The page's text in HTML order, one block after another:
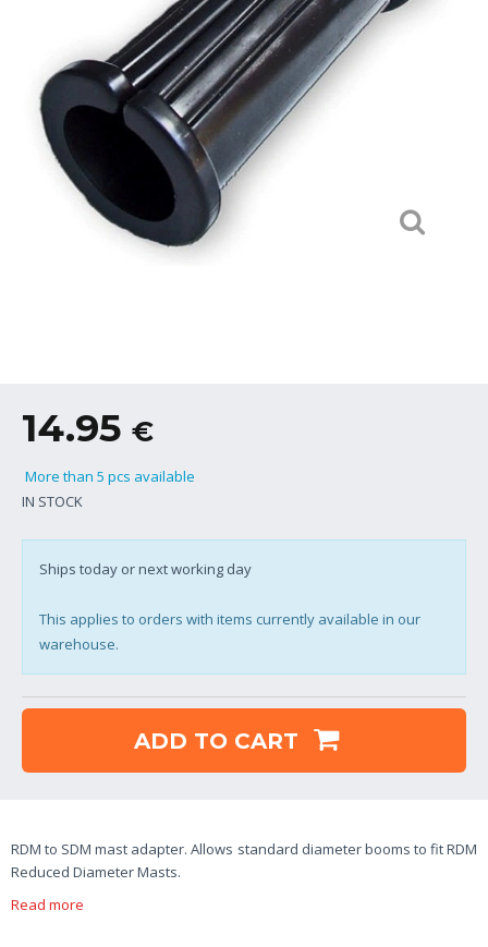
14.95 €
More than 5 pcs available
IN STOCK
Ships today or next working day
This applies to orders with items currently available in our
warehouse.
ADD TO CART
RDM to SDM mast adapter. Allows standard diameter booms to fit RDM
Reduced Diameter Masts.
Read more